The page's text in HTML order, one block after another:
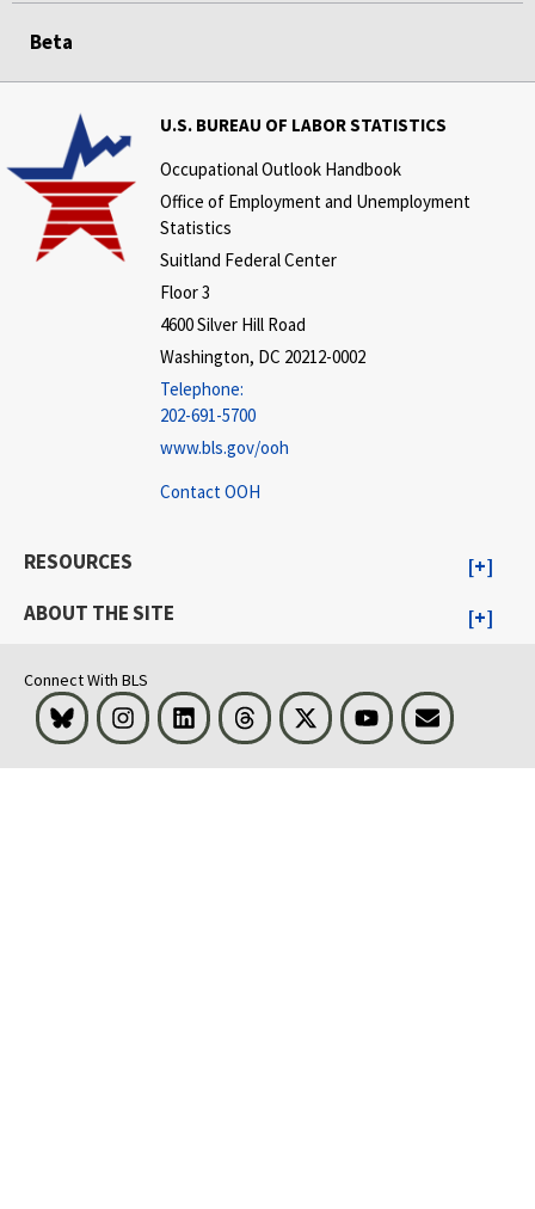
Beta
U.S. BUREAU OF LABOR STATISTICS
Occupational Outlook Handbook
Office of Employment and Unemployment
Statistics
Suitland Federal Center
Floor 3
4600 Silver Hill Road
Washington, DC 20212-0002
Telephone:
202-691-5700
www.bls.gov/ooh
Contact OOH
RESOURCES
ABOUT THE SITE
Connect With BLS
Bluesky InstagramLinkedInThreads Visit BLS on XYoutubeEmail